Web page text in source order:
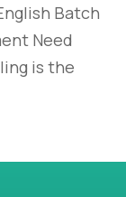
Batch
Need
is the